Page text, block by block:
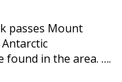
passes Mount
found in the area. ….